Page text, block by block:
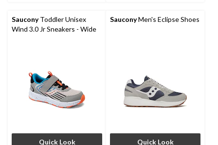
reviews
reviews
SauconyToddler Unisex
Wind 3.0 Jr Sneakers - Wide
Quick Look
SauconyMen's Eclipse Shoes
Quick Look